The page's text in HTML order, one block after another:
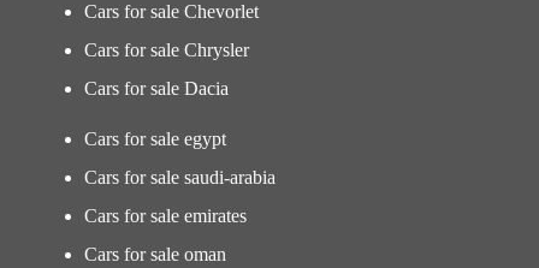
Cars for sale Chevorlet
Cars for sale Chrysler
Cars for sale Dacia
Cars for sale egypt
Cars for sale saudi-arabia
Cars for sale emirates
Cars for sale oman